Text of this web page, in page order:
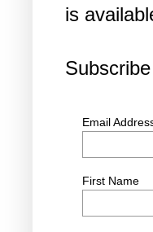
is
Email
First Name